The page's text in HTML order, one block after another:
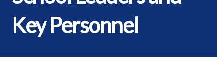
Key Personnel